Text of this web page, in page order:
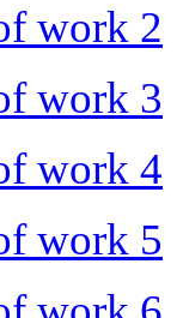
work 2
work 3
work 4
work 5